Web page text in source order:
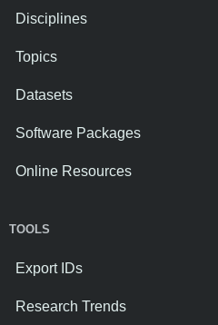
Disciplines
Topics
Datasets
Software Packages
Online Resources
TOOLS
Export IDs
Research Trends